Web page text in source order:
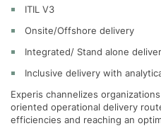
ITIL V3
Onsite/Offshore delivery
Integrated/ Stand alone
Inclusive delivery with
Experis channelizes
oriented operational delivery
efficiencies and reaching an